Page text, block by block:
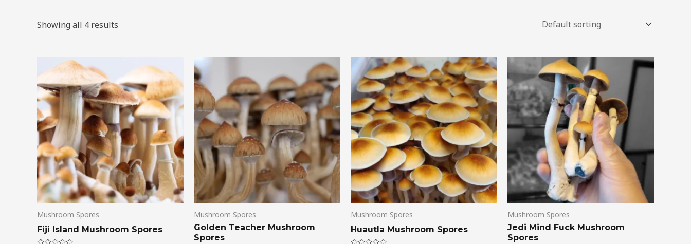
Showing all 4 results
Mushroom Spores
Fiji Island Mushroom Spores
Mushroom Spores
Golden Teacher Mushroom
Spores
Mushroom Spores
Huautla Mushroom Spores
Mushroom Spores
Jedi Mind Fuck Mushroom
Spores